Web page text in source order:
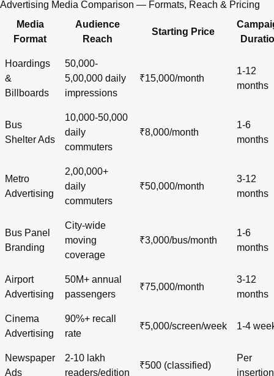
Advertising Media Comparison — Formats, Reach & Pricing
Media
Format
Audience
Reach
Starting Price
Hoardings
&
Billboards
50,000-
5,00,000 daily
impressions
₹15,000/month
1-12
months
Bus
Shelter Ads
10,000-50,000
daily
commuters
₹8,000/month
1-6
months
Metro
Advertising
2,00,000+
daily
commuters
₹50,000/month
3-12
months
Bus Panel
Branding
City-wide
moving
coverage
₹3,000/bus/month
1-6
months
Airport
Advertising
50M+ annual
passengers
₹75,000/month
3-12
months
Cinema
Advertising
90%+ recall
rate
₹5,000/screen/week 1-4
Newspaper
Ads
2-10 lakh
readers/edition
₹500 (classified)
Per
insertion